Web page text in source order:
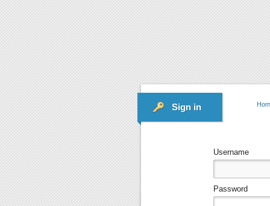
Sign in
Username
Password